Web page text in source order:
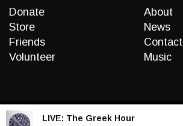
Donate
Store
Friends
Volunteer
About
News
Contact
Music
LIVE: The Greek Hour